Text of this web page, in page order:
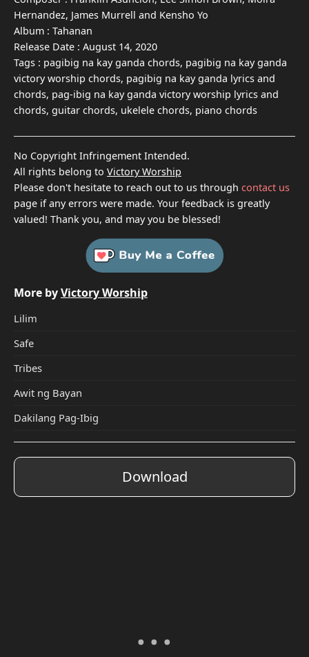
Hernandez, James Murrell and Kensho Yo
Album : Tahanan
Release Date : August 14, 2020
Tags : pagibig na kay ganda chords, pagibig na kay ganda
victory worship chords, pagibig na kay ganda lyrics and
chords, pag-ibig na kay ganda victory worship lyrics and
chords, guitar chords, ukelele chords, piano chords
No Copyright Infringement Intended.
All rights belong to Victory Worship
Please don't hesitate to reach out to us through contact us
page if any errors were made. Your feedback is greatly
valued! Thank you, and may you be blessed!
More byVictory Worship
Lilim
Safe
Tribes
Awit ng Bayan
Dakilang Pag-Ibig
Download